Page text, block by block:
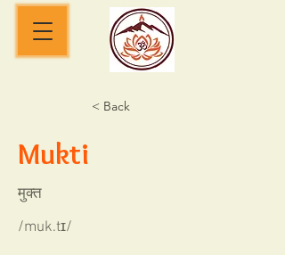
< Back
Mukti
मुक्त
/muk.tɪ/